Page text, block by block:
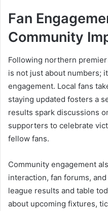
Fan
Community
Following northern
is not just about numbers;
engagement. Local fans
staying updated fosters a
results spark discussions
supporters to celebrate
fellow fans.
Community engagement
interaction, fan forums,
league results and table
about upcoming fixtures,